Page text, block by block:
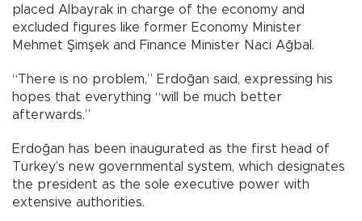
placed Albayrak in charge of the economy and
excluded figures like former Economy Minister
Mehmet Şimşek and Finance Minister Naci Ağbal.
“There is no problem,” Erdoğan said, expressing his
hopes that everything “will be much better
afterwards.”
Erdoğan has been inaugurated as the first head of
Turkey’s new governmental system, which designates
the president as the sole executive power with
extensive authorities.